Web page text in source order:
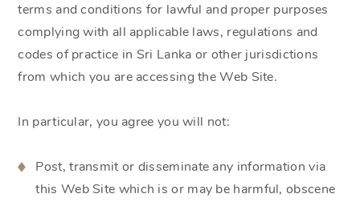
terms and conditions for lawful and proper purposes
complying with all applicable laws, regulations and
codes of practice in Sri Lanka or other jurisdictions
from which you are accessing the Web Site.
In particular, you agree you will not:
Post, transmit or disseminate any information via
this Web Site which is or may be harmful, obscene